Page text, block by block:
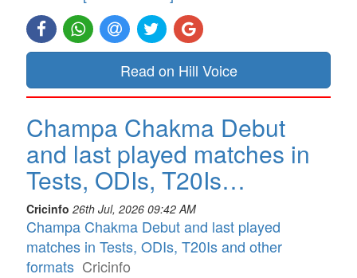
Read on Hill Voice
Champa Chakma Debut
and last played matches in
Tests, ODIs, T20Is…
Cricinfo 26th Jul, 2026 09:42 AM
Champa Chakma Debut and last played
matches in Tests, ODIs, T20Is and other
formats Cricinfo